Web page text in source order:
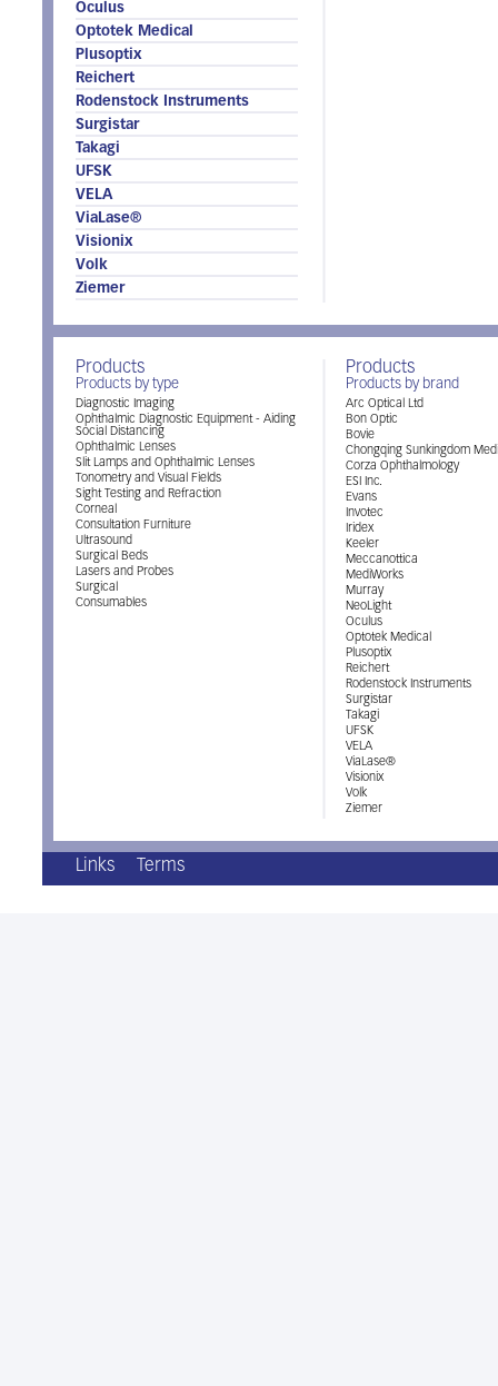
Oculus
Optotek Medical
Plusoptix
Reichert
Rodenstock Instruments
Surgistar
Takagi
UFSK
VELA
ViaLase®
Visionix
Volk
Ziemer
Products
Products by type
Diagnostic Imaging
Ophthalmic Diagnostic Equipment - Aiding
Social Distancing
Ophthalmic Lenses
Slit Lamps and Ophthalmic Lenses
Tonometry and Visual Fields
Sight Testing and Refraction
Corneal
Consultation Furniture
Ultrasound
Surgical Beds
Lasers and Probes
Surgical
Consumables
Products
Products by brand
Arc Optical Ltd
Bon Optic
Bovie
Chongqing Sunkingdom
Corza Ophthalmology
ESI Inc.
Evans
Invotec
Iridex
Keeler
Meccanottica
MediWorks
Murray
NeoLight
Oculus
Optotek Medical
Plusoptix
Reichert
Rodenstock Instruments
Surgistar
Takagi
UFSK
VELA
ViaLase®
Visionix
Volk
Ziemer
Links Terms